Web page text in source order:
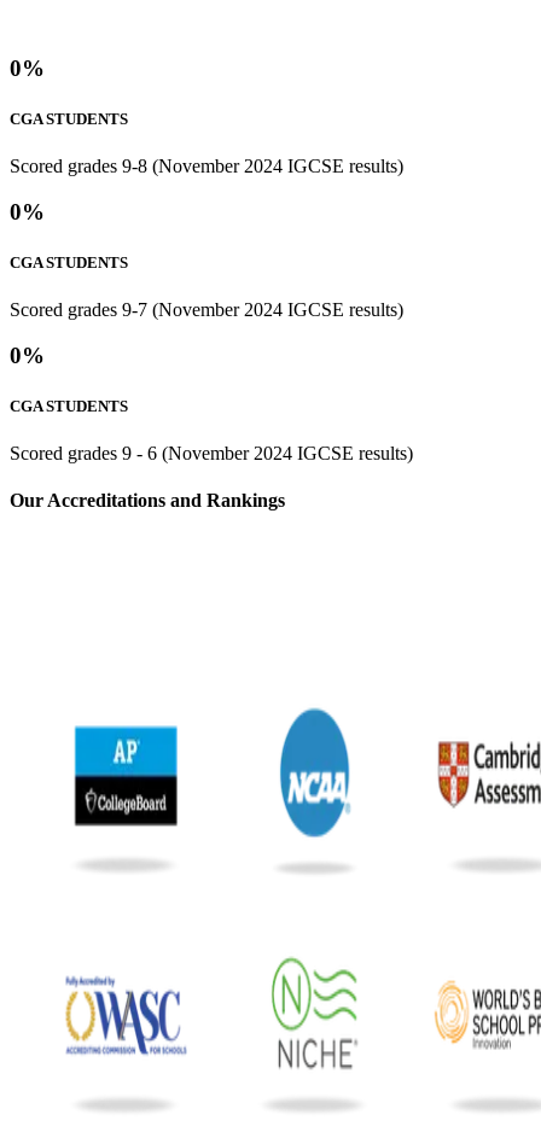
0%
CGA STUDENTS
Scored grades 9-8 (November 2024 IGCSE results)
0%
CGA STUDENTS
Scored grades 9-7 (November 2024 IGCSE results)
0%
CGA STUDENTS
Scored grades 9 - 6 (November 2024 IGCSE results)
⁢Our Accreditations and Rankings